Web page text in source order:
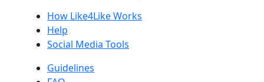
How Like4Like Works
Help
Social Media Tools
Guidelines